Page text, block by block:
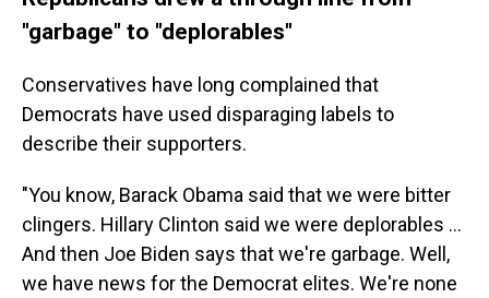
"garbage" to "deplorables"
Conservatives have long complained that
Democrats have used disparaging labels to
describe their supporters.
"You know, Barack Obama said that we were bitter
clingers. Hillary Clinton said we were deplorables ...
And then Joe Biden says that we're garbage. Well,
we have news for the Democrat elites. We're none